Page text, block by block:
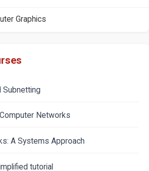
Graphics
Subnetting
Networks
A Systems Approach
tutorial